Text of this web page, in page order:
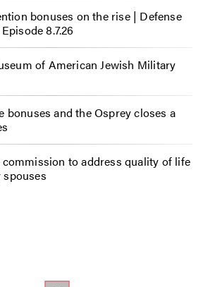
bonuses on the rise | Defense
8.7.26
of American Jewish Military
bonuses and the Osprey closes a
to address quality of life